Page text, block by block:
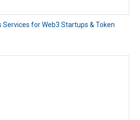
Services for Web3 Startups & Token